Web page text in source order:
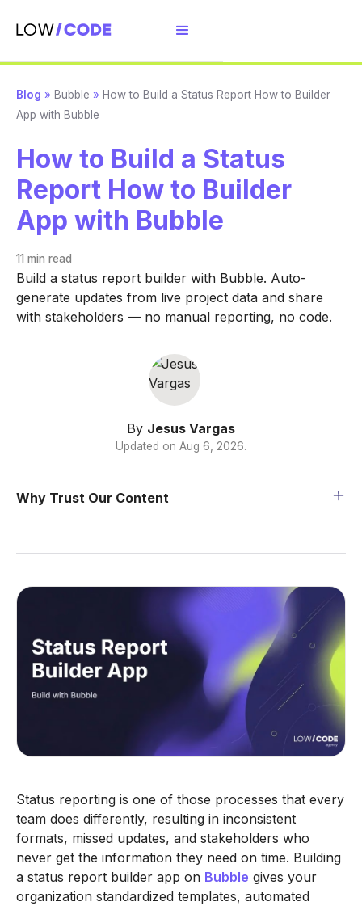
Blog » Bubble » How to Build a Status Report How to Builder
App with Bubble
How to Build a Status
Report How to Builder
App with Bubble
11 min read
Build a status report builder with Bubble. Auto-
generate updates from live project data and share
with stakeholders — no manual reporting, no code.
By Jesus Vargas
Updated on Aug 6, 2026.
Why Trust Our Content
Status reporting is one of those processes that every
team does differently, resulting in inconsistent
formats, missed updates, and stakeholders who
never get the information they need on time. Building
a status report builder app on Bubble gives your
organization standardized templates, automated